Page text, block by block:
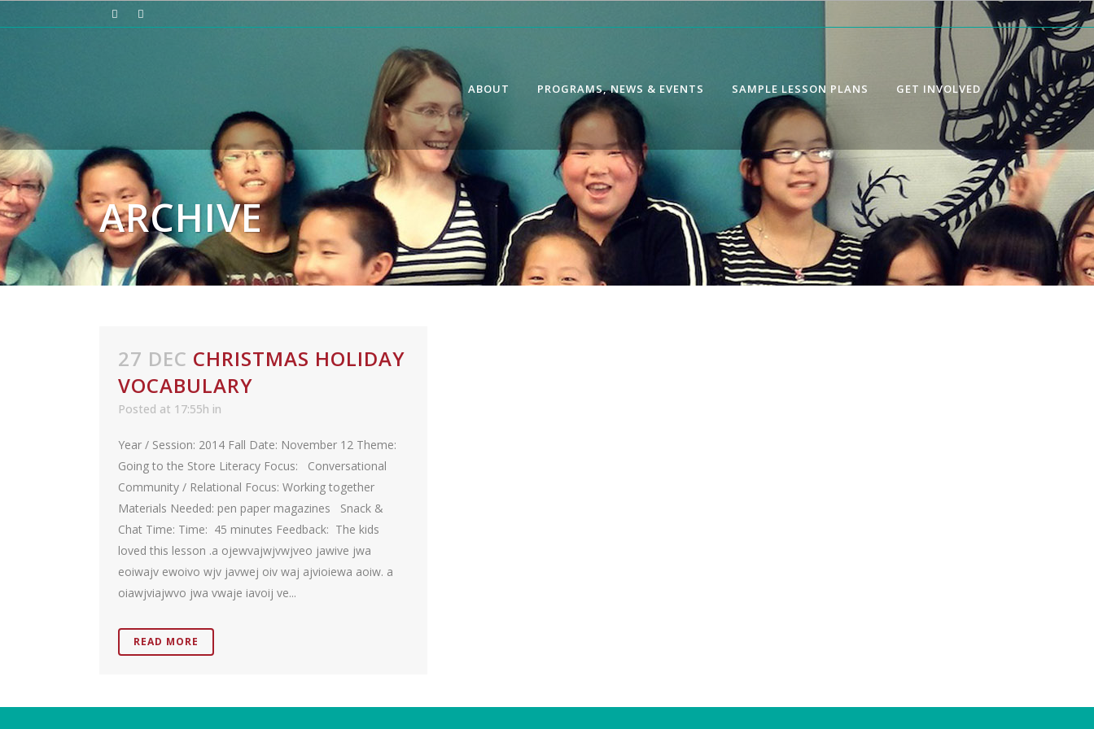
ABOUT PROGRAMS, NEWS & EVENTS SAMPLE LESSON PLANS GET INVOLVED
ARCHIVE
27 DEC CHRISTMAS HOLIDAY
VOCABULARY
Posted at 17:55h in
Year / Session: 2014 Fall Date: November 12 Theme:
Going to the Store Literacy Focus: Conversational
Community / Relational Focus: Working together
Materials Needed: pen paper magazines Snack &
Chat Time: Time: 45 minutes Feedback: The kids
loved this lesson .a ojewvajwjvwjveo jawive jwa
eoiwajv ewoivo wjv javwej oiv waj ajvioiewa aoiw. a
oiawjviajwvo jwa vwaje iavoij ve...
READ MORE